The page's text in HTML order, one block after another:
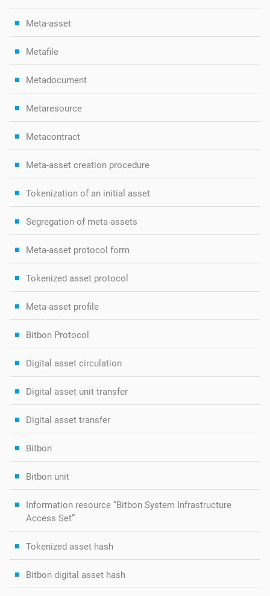
Meta-asset
Metafile
Metadocument
Metaresource
Metacontract
Meta-asset creation procedure
Tokenization of an initial asset
Segregation of meta-assets
Meta-asset protocol form
Tokenized asset protocol
Meta-asset profile
Bitbon Protocol
Digital asset circulation
Digital asset unit transfer
Digital asset transfer
Bitbon
Bitbon unit
Information resource “Bitbon System Infrastructure
Access Set”
Tokenized asset hash
Bitbon digital asset hash